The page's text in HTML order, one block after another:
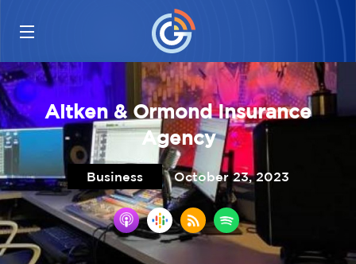
Aitken & Ormond Insurance
Agency
Business October 23, 2023